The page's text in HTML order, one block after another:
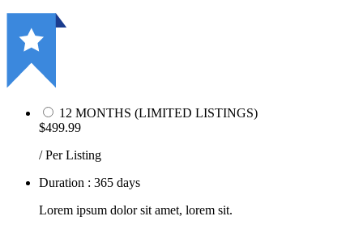
12 MONTHS (LIMITED LISTINGS)
$499.99
/ Per Listing
Duration : 365 days
Lorem ipsum dolor sit amet, lorem sit.